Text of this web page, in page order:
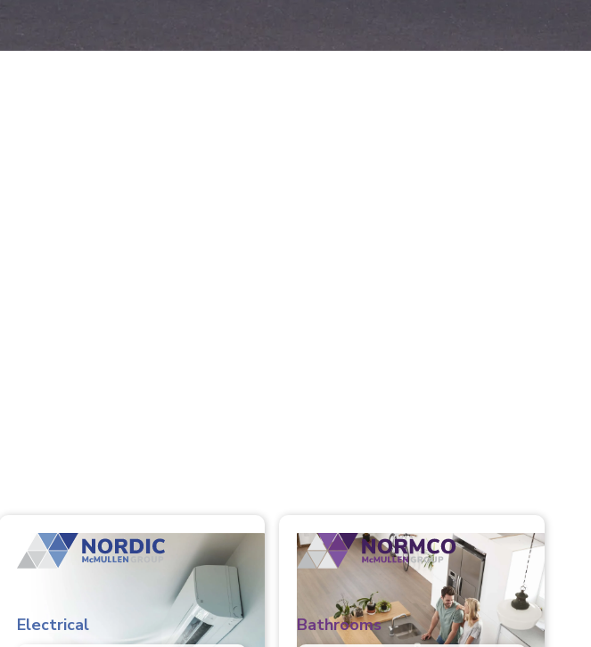
Electrical Bathrooms